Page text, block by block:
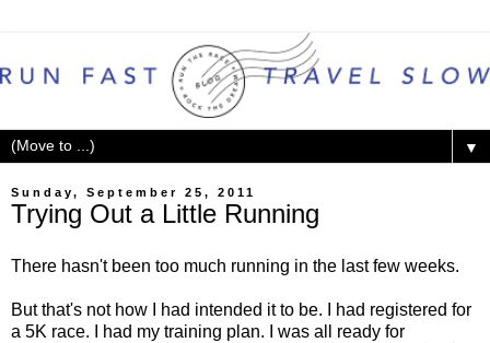
▼
Sunday, September 25, 2011
Trying Out a Little Running
There hasn't been too much running in the last few weeks.
But that's not how I had intended it to be. I had registered for
a 5K race. I had my training plan. I was all ready for